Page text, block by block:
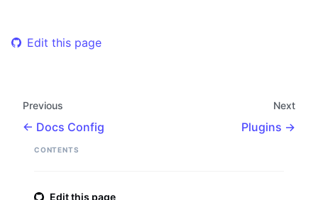
Edit this page
Previous
Docs Config
Next
Plugins
CONTENTS
Edit this page